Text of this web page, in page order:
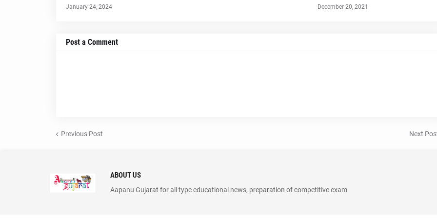
January 24, 2024
December 20, 2021
Post a Comment
Previous Post Next
ABOUT US
Aapanu Gujarat for all type educational news, preparation of competitive exam